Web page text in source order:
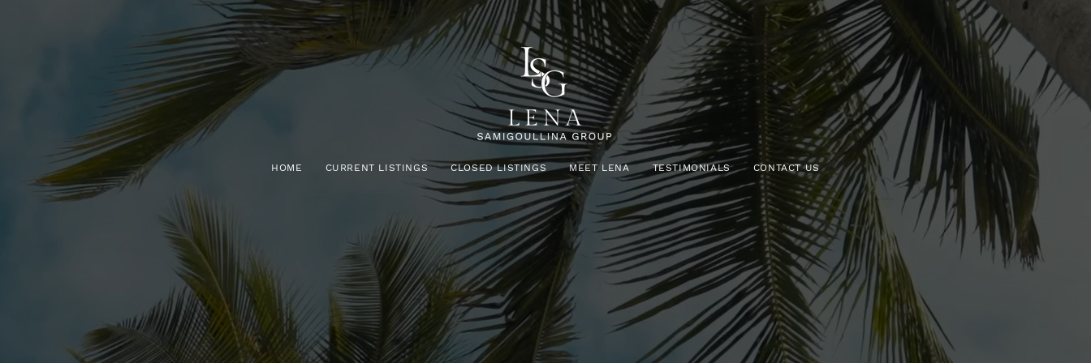
HOME CURRENT LISTINGS CLOSED LISTINGS MEET LENA TESTIMONIALS CONTACT US